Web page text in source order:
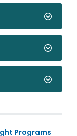
Programs